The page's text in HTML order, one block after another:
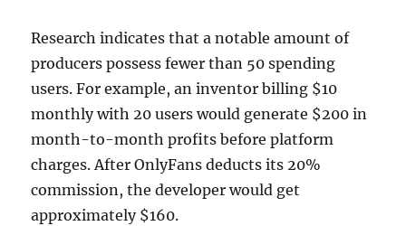
Research indicates that a notable amount of
producers possess fewer than 50 spending
users. For example, an inventor billing $10
monthly with 20 users would generate $200 in
month-to-month profits before platform
charges. After OnlyFans deducts its 20%
commission, the developer would get
approximately $160.